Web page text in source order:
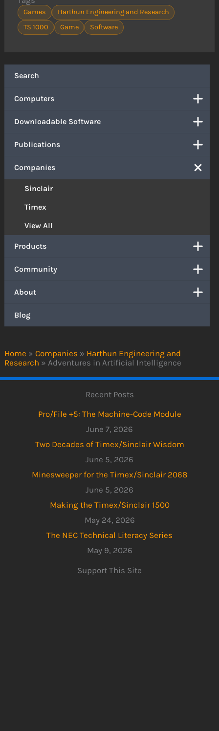
Home » Companies » Harthun Engineering and
Research » Adventures in Artificial Intelligence
Search
Computers
Downloadable Software
Publications
Companies
Sinclair
Timex
View All
Products
Community
About
Blog
Games
Harthun Engineering and Research
TS 1000
Game Software
Recent Posts
Pro/File +5: The Machine-Code Module
June 7, 2026
Two Decades of Timex/Sinclair Wisdom
June 5, 2026
Minesweeper for the Timex/Sinclair 2068
June 5, 2026
Making the Timex/Sinclair 1500
May 24, 2026
The NEC Technical Literacy Series
May 9, 2026
Support This Site